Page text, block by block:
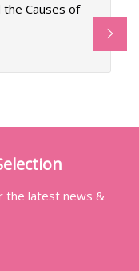
Causes of
the latest news &